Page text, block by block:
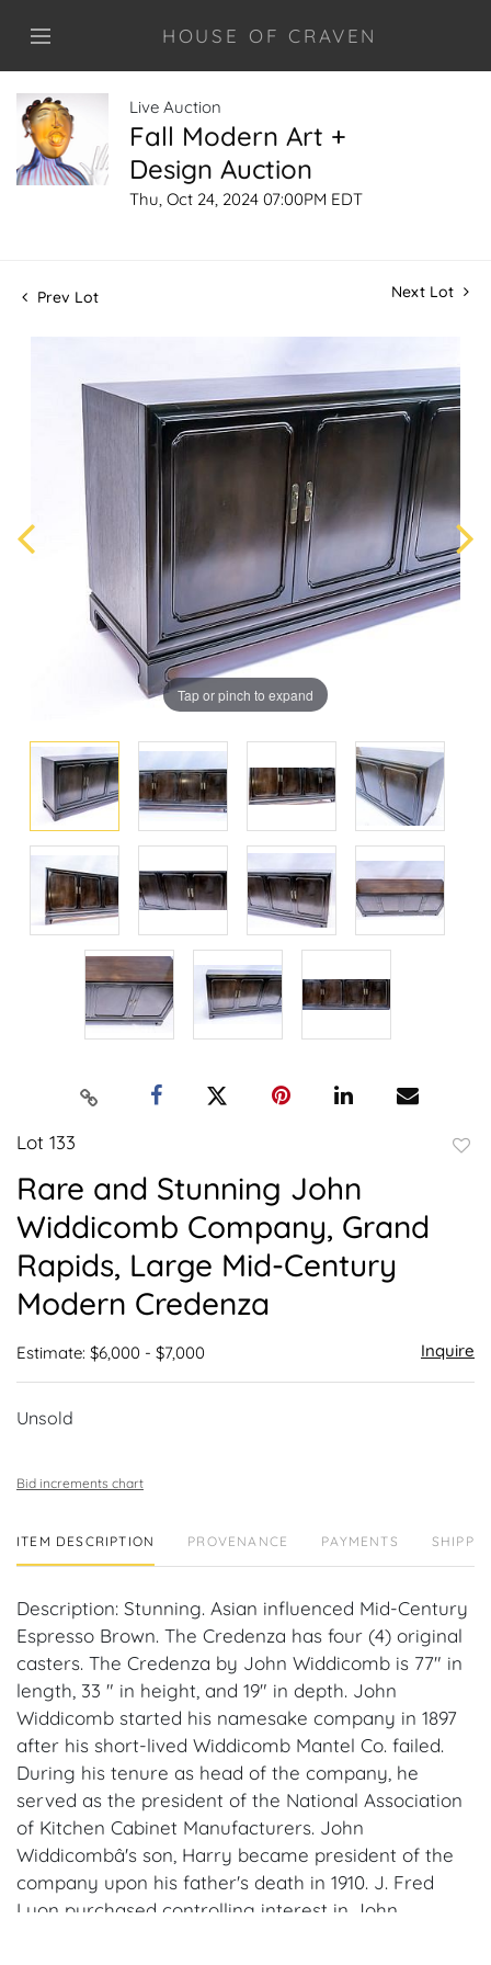
HOUSE OF CRAVEN
Live Auction
Fall Modern Art +
Design Auction
Thu, Oct 24, 2024 07:00PM EDT
Prev Lot Next Lot
Tap or pinch to expand
Lot 133
Rare and Stunning John
Widdicomb Company, Grand
Rapids, Large Mid-Century
Modern Credenza
Estimate: $6,000 - $7,000 Inquire
Unsold
Bid increments chart
ITEM DESCRIPTION PROVENANCE PAYMENTS
Description: Stunning. Asian influenced Mid-Century
Espresso Brown. The Credenza has four (4) original
casters. The Credenza by John Widdicomb is 77" in
length, 33 " in height, and 19" in depth. John
Widdicomb started his namesake company in 1897
after his short-lived Widdicomb Mantel Co. failed.
During his tenure as head of the company, he
served as the president of the National Association
of Kitchen Cabinet Manufacturers. John
Widdicombâ's son, Harry became president of the
company upon his father's death in 1910. J. Fred
Lyon purchased controlling interest in John